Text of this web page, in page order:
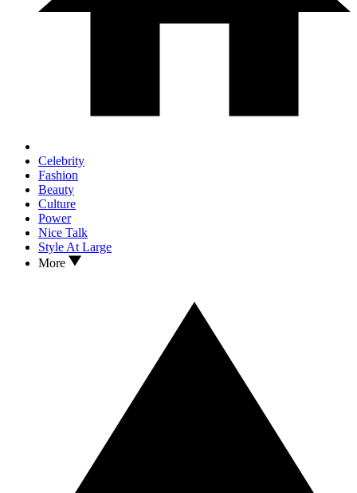
Celebrity
Fashion
Beauty
Culture
Power
Nice Talk
Style At Large
More